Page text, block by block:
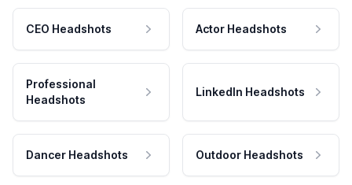
CEO Headshots Actor Headshots
Professional
Headshots
LinkedIn Headshots
Dancer Headshots Outdoor Headshots